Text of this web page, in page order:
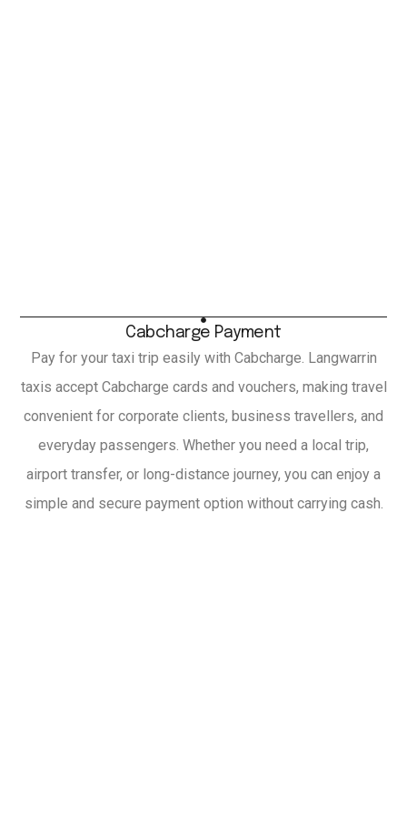
Cabcharge Payment
Pay for your taxi trip easily with Cabcharge. Langwarrin
taxis accept Cabcharge cards and vouchers, making travel
convenient for corporate clients, business travellers, and
everyday passengers. Whether you need a local trip,
airport transfer, or long-distance journey, you can enjoy a
simple and secure payment option without carrying cash.